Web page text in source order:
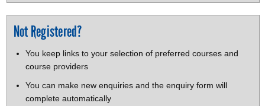
Not Registered?
You keep links to your selection of preferred courses and
course providers
You can make new enquiries and the enquiry form will
complete automatically